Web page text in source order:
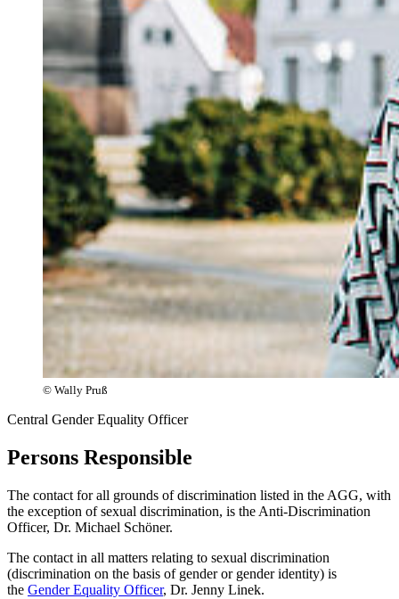
© Wally Pruß
Central Gender Equality Officer
Persons Responsible
The contact for all grounds of discrimination listed in the AGG, with
the exception of sexual discrimination, is the Anti-Discrimination
Officer, Dr. Michael Schöner.
The contact in all matters relating to sexual discrimination
(discrimination on the basis of gender or gender identity) is
the Gender Equality Officer, Dr. Jenny Linek.